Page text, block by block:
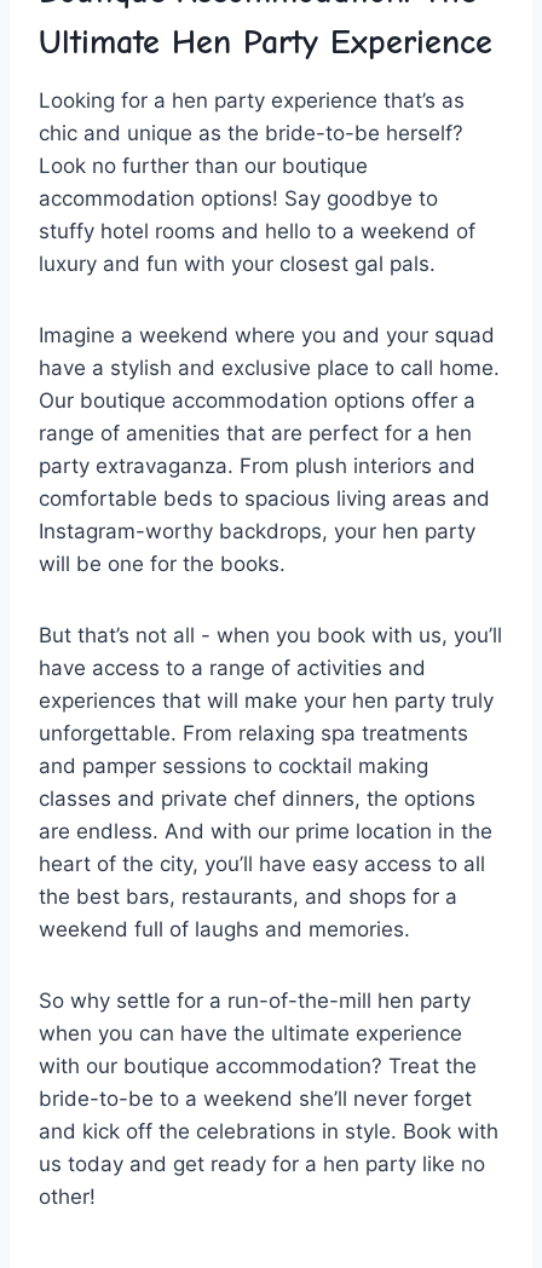
Ultimate‍ Hen ‌Party⁤ Experience
Looking for a​ hen party experience that’s⁢ as
⁤chic and unique as the bride-to-be herself?
Look no further than our boutique
‍accommodation options! Say‍ goodbye​ to
stuffy hotel rooms and hello ⁢to a weekend of⁣
luxury and ​fun with your closest gal pals.
Imagine a weekend where you and your squad‌
have a stylish and‌ exclusive place to call‌ home.
Our boutique accommodation options ‍offer‍ a
range of amenities‌ that are perfect for a hen
‍party extravaganza. From plush interiors and
comfortable beds to spacious living‍ areas and
⁤Instagram-worthy backdrops,⁤ your hen⁢ party​
will be one for the books.
But that’s not all -⁣ when you book with us, you’ll
have ‍access to ‌a range ⁣of activities and
experiences ‌that will​ make⁣ your hen party truly
unforgettable. From ⁢relaxing spa treatments
and pamper sessions to cocktail making
classes ​and ⁣private chef dinners, the options
are endless. And with our⁣ prime location⁢ in‌ the
‍heart of ⁣the city, you’ll have easy access to all⁢
the best bars,⁣ restaurants, and shops for ⁢a
weekend full‍ of laughs and memories.
So why settle​ for a run-of-the-mill hen party
‌when​ you can have the ultimate experience
with our boutique accommodation? Treat ‌the
bride-to-be to​ a weekend she’ll never forget
and kick off the celebrations ‍in style. Book with
‌us ⁤today ​and get ‍ready for a hen party ⁣like no
other!